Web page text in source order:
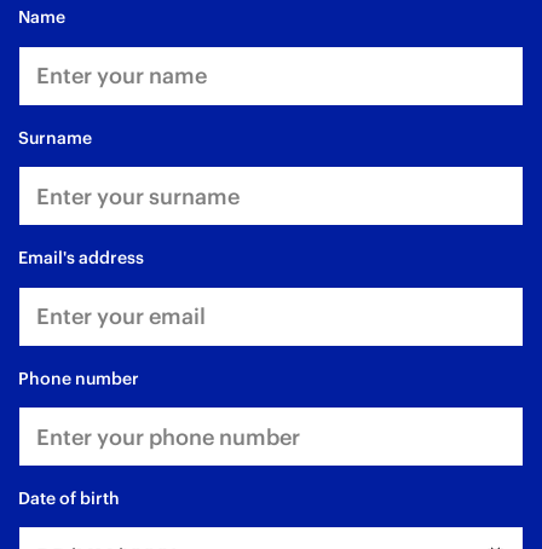
name
surname
email's address
phone number
date of birth